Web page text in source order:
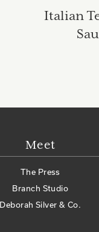
Italian
Meet
The Press
Branch Studio
Deborah Silver & Co.